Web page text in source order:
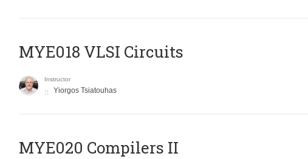
MYE018 VLSI Circuits
Instructor
Yiorgos Tsiatouhas
MYE020 Compilers II